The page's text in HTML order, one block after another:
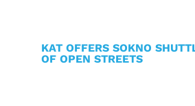
KAT OFFERS SOKNO
OF OPEN STREETS